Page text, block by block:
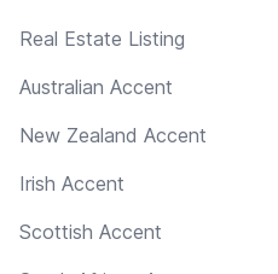
Real Estate Listing
Australian Accent
New Zealand Accent
Irish Accent
Scottish Accent